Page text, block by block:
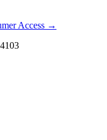
Access →